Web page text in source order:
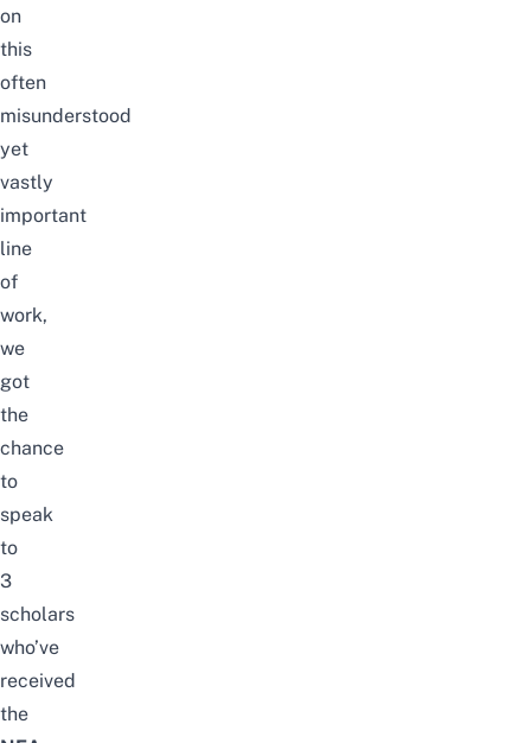
on
this
often
misunderstood
yet
vastly
important
line
of
work,
we
got
the
chance
to
speak
to
3
scholars
who’ve
received
the